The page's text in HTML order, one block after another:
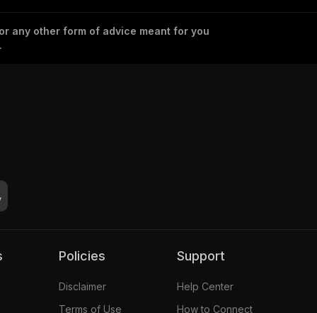
any other form of advice meant for you
Policies
Disclaimer
Terms of Use
Support
Help Center
How to Connect